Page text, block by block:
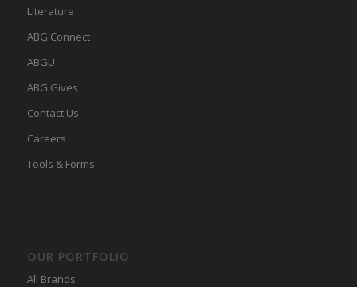
LIterature
ABG Connect
ABGU
ABG Gives
Contact Us
Careers
Tools & Forms
OUR PORTFOLIO
All Brands